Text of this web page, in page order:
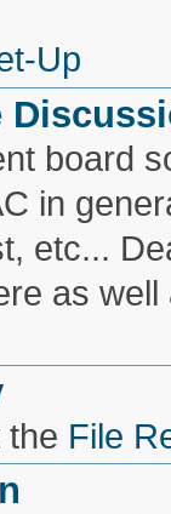
Up
board
in
etc...
as well
the File